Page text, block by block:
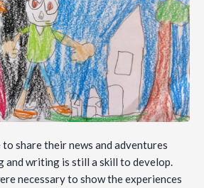
share their news and adventures
and writing is still a skill to develop.
necessary to show the experiences